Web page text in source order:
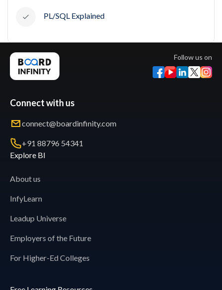
PL/SQL Explained
Follow us on
Connect with us
connect@boardinfinity.com
+91 88796 54341
Explore BI
About us
InfyLearn
Leadup Universe
Employers of the Future
For Higher-Ed Colleges